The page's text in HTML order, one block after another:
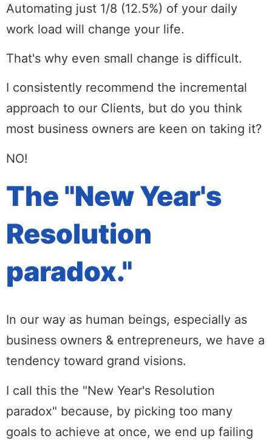
Automating just 1/8 (12.5%) of your daily
work load will change your life.
That's why even small change is difficult.
I consistently recommend the incremental
approach to our Clients, but do you think
most business owners are keen on taking it?
NO!
The "New Year's
Resolution
paradox."
In our way as human beings, especially as
business owners & entrepreneurs, we have a
tendency toward grand visions.
I call this the "New Year's Resolution
paradox" because, by picking too many
goals to achieve at once, we end up failing